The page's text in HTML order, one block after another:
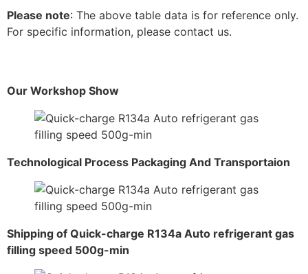
Please note: The above table data is for reference only.
For specific information, please contact us.
Our Workshop Show
Technological Process Packaging And Transportaion
Shipping of Quick-charge R134a Auto refrigerant gas
filling speed 500g-min